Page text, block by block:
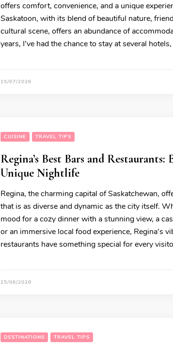
offers comfort, convenience, and a unique
Saskatoon, with its blend of beautiful nature,
cultural scene, offers an abundance of
years, I’ve had the chance to stay at several
15/07/2026
CUISINE TRAVEL TIPS
Regina’s Best Bars and
Unique Nightlife
Regina, the charming capital of Saskatchewan,
that is as diverse and dynamic as the city itself.
mood for a cozy dinner with a stunning view, a
or an immersive local food experience, Regina’s
restaurants have something special for every
25/06/2026
DESTINATIONS TRAVEL TIPS